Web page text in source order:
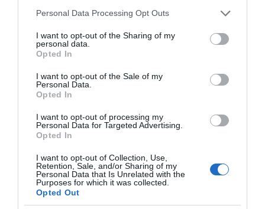
Please note that this website/app uses one or more Google
not limited to your visit or usage behaviour. You may click to
grant or deny consent to Google and its third-party tags to
use your data for below specified purposes in below Google
consent section.
Personal Data Processing Opt Outs
I want to opt-out of the Sharing of my
personal data.
Opted In
I want to opt-out of the Sale of my
Personal Data.
Opted In
I want to opt-out of processing my
Personal Data for Targeted Advertising.
Opted In
I want to opt-out of Collection, Use,
Retention, Sale, and/or Sharing of my
Personal Data that Is Unrelated with the
Purposes for which it was collected.
Opted Out
MICROSOFT · 1 MIN CZYTANIA
Aplikacja Microsoftu dla
niewidomych i niedowidzących trafia